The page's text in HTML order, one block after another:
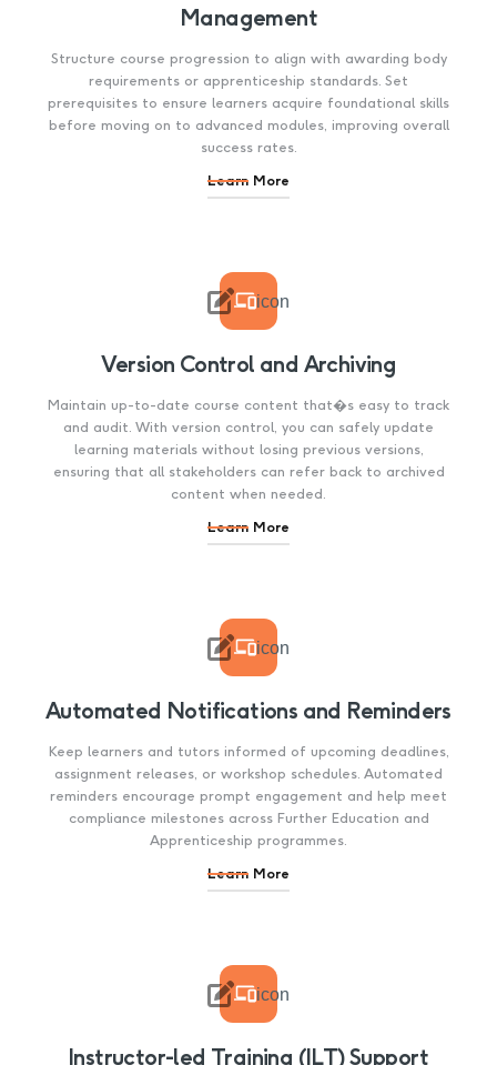
Management
Structure course progression to align with awarding body
requirements or apprenticeship standards. Set
prerequisites to ensure learners acquire foundational skills
before moving on to advanced modules, improving overall
success rates.
Learn More
 icon
Version Control and Archiving
Maintain up-to-date course content that�s easy to track
and audit. With version control, you can safely update
learning materials without losing previous versions,
ensuring that all stakeholders can refer back to archived
content when needed.
Learn More
 icon
Automated Notifications and Reminders
Keep learners and tutors informed of upcoming deadlines,
assignment releases, or workshop schedules. Automated
reminders encourage prompt engagement and help meet
compliance milestones across Further Education and
Apprenticeship programmes.
Learn More
 icon
Instructor-led Training (ILT) Support